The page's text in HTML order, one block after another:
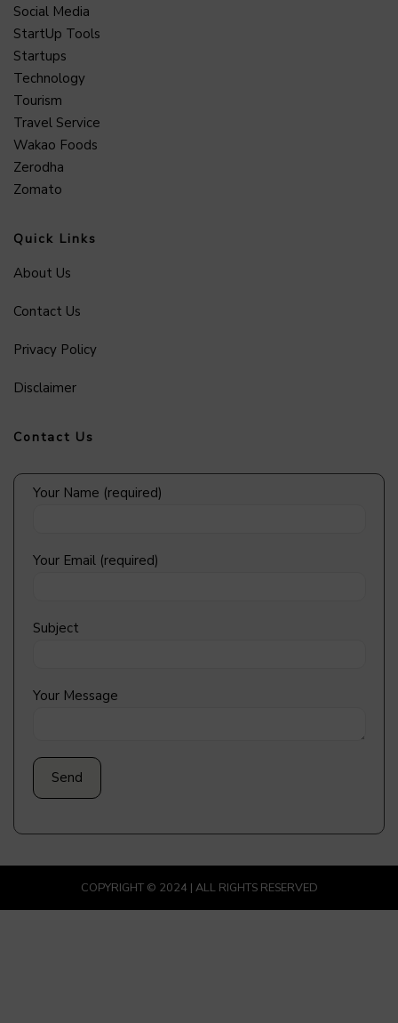
Social Media
StartUp Tools
Startups
Technology
Tourism
Travel Service
Wakao Foods
Zerodha
Zomato
Quick Links
About Us
Contact Us
Privacy Policy
Disclaimer
Contact Us
Your Name (required)
Your Email (required)
Subject
Your Message
COPYRIGHT © 2024 | ALL RIGHTS RESERVED